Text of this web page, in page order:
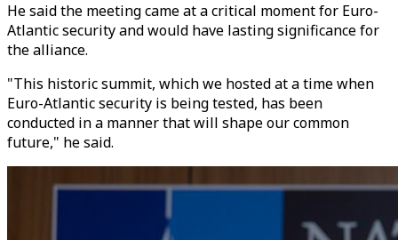
He said the meeting came at a critical moment for Euro-
Atlantic security and would have lasting significance for
the alliance.
"This historic summit, which we hosted at a time when
Euro-Atlantic security is being tested, has been
conducted in a manner that will shape our common
future," he said.